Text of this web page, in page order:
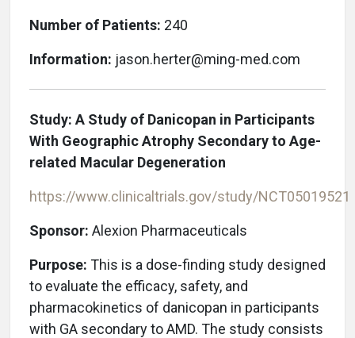
Number of Patients: 240
Information: jason.herter@ming-med.com
Study: A Study of Danicopan in Participants
With Geographic Atrophy Secondary to Age-
related Macular Degeneration
https://www.clinicaltrials.gov/study/NCT05019521
Sponsor: Alexion Pharmaceuticals
Purpose: This is a dose-finding study designed
to evaluate the efficacy, safety, and
pharmacokinetics of danicopan in participants
with GA secondary to AMD. The study consists